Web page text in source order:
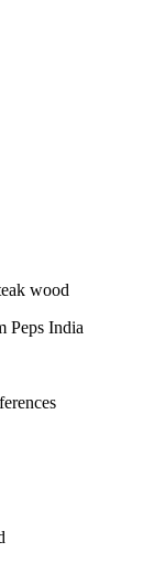
wood
Peps India